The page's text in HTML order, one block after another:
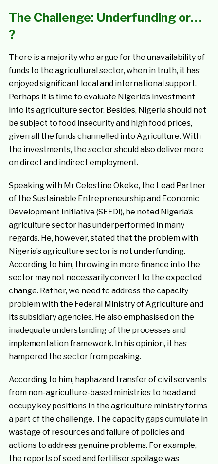
The Challenge: Underfunding or…
?
There is a majority who argue for the unavailability of
funds to the agricultural sector, when in truth, it has
enjoyed significant local and international support.
Perhaps it is time to evaluate Nigeria’s investment
into its agriculture sector. Besides, Nigeria should not
be subject to food insecurity and high food prices,
given all the funds channelled into Agriculture. With
the investments, the sector should also deliver more
on direct and indirect employment.
Speaking with Mr Celestine Okeke, the Lead Partner
of the Sustainable Entrepreneurship and Economic
Development Initiative (SEEDI), he noted Nigeria’s
agriculture sector has underperformed in many
regards. He, however, stated that the problem with
Nigeria’s agriculture sector is not underfunding.
According to him, throwing in more finance into the
sector may not necessarily convert to the expected
change. Rather, we need to address the capacity
problem with the Federal Ministry of Agriculture and
its subsidiary agencies. He also emphasised on the
inadequate understanding of the processes and
implementation framework. In his opinion, it has
hampered the sector from peaking.
According to him, haphazard transfer of civil servants
from non-agriculture-based ministries to head and
occupy key positions in the agriculture ministry forms
a part of the challenge. The capacity gaps cumulate in
wastage of resources and failure of policies and
actions to address genuine problems. For example,
the reports of seed and fertiliser spoilage was